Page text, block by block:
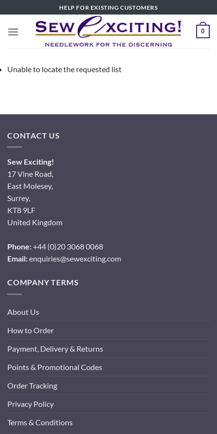
to
content
HELP FOR EXISTING CUSTOMERS
0
Unable to locate the requested list
CONTACT US
Sew Exciting!
17 Vine Road,
East Molesey,
Surrey,
KT8 9LF
United Kingdom
Phone:+44 (0)20 3068 0068
Email:enquiries@sewexciting.com
COMPANY TERMS
About Us
How to Order
Payment, Delivery & Returns
Points & Promotional Codes
Order Tracking
Privacy Policy
Terms & Conditions